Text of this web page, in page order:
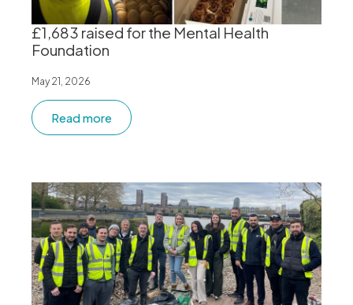
£1,683 raised for the Mental Health
Foundation
May 21, 2026
Read more